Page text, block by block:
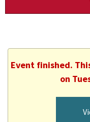
Event finished.
on